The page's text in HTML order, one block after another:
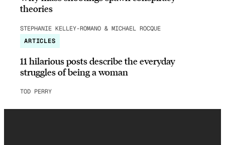
theories
STEPHANIE KELLEY-ROMANO & MICHAEL ROCQUE
ARTICLES
11 hilarious posts describe the everyday
struggles of being a woman
TOD PERRY